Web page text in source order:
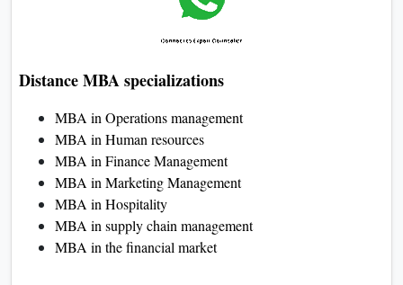
Distance MBA specializations
MBA in Operations management
MBA in Human resources
MBA in Finance Management
MBA in Marketing Management
MBA in Hospitality
MBA in supply chain management
MBA in the financial market